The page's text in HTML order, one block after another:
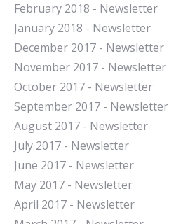
February 2018 - Newsletter
January 2018 - Newsletter
December 2017 - Newsletter
November 2017 - Newsletter
October 2017 - Newsletter
September 2017 - Newsletter
August 2017 - Newsletter
July 2017 - Newsletter
June 2017 - Newsletter
May 2017 - Newsletter
April 2017 - Newsletter